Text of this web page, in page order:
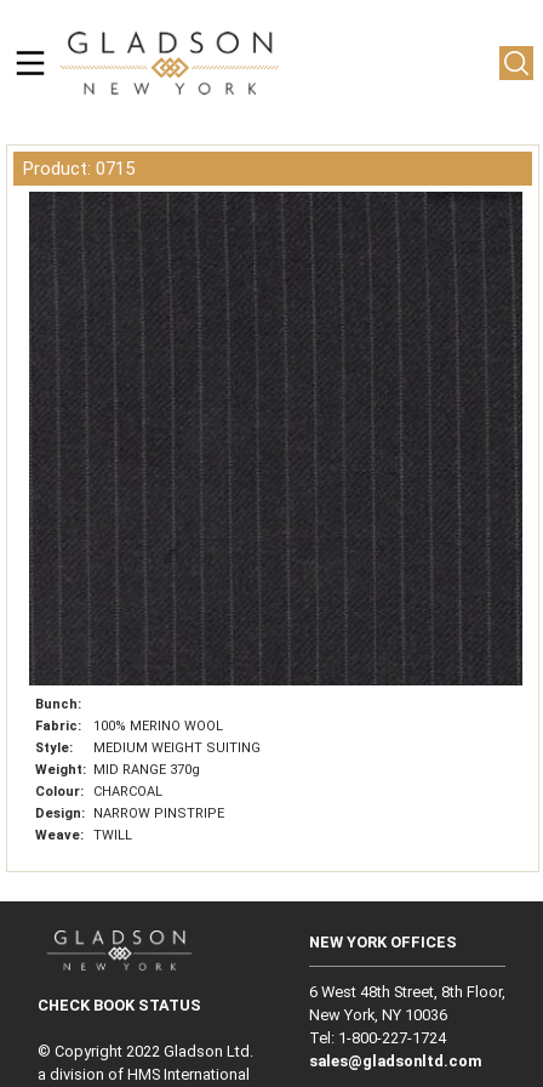
Product: 0715
Bunch:
Fabric:
100% MERINO WOOL
Style:
MEDIUM WEIGHT SUITING
Weight: MID RANGE 370g
Colour:
CHARCOAL
Design:
NARROW PINSTRIPE
Weave:
TWILL
CHECK BOOK STATUS
© Copyright 2022 Gladson Ltd.
a division of HMS International
NEW YORK OFFICES
6 West 48th Street, 8th Floor,
New York, NY 10036
Tel: 1‑800‑227‑1724
sales@gladsonltd.com